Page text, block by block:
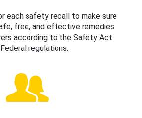
each safety recall to make sure
free, and effective remedies
according to the Safety Act
regulations.